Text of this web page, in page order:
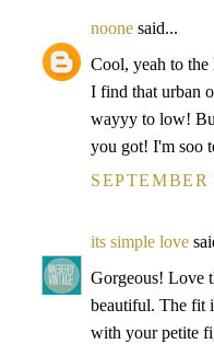
noone said...
Cool, yeah to the
I find that urban
wayyy to low!
you got! I'm soo
its simple love
Gorgeous! Love
beautiful. The fit
with your petite